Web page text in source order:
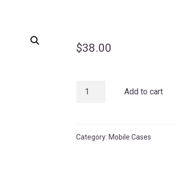
$38.00
Sage
Add to cart
Category: Mobile Cases